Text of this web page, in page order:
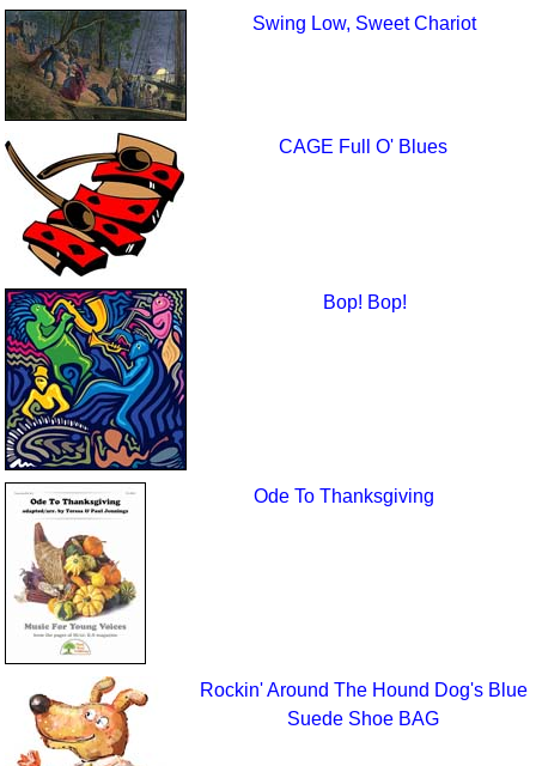
Swing Low, Sweet Chariot
CAGE Full O' Blues
Bop! Bop!
Ode To Thanksgiving
Rockin' Around The Hound Dog's Blue
Suede Shoe BAG